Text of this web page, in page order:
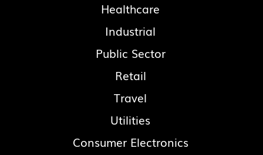
Healthcare
Industrial
Public Sector
Retail
Travel
Utilities
Consumer Electronics